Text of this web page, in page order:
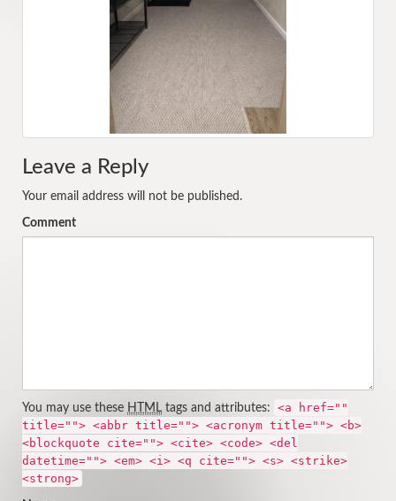
Leave a Reply
Your email address will not be published.
Comment
You may use these HTML tags and attributes:
<a href=""
title=""> <abbr title=""> <acronym title=""> <b>
<blockquote cite=""> <cite> <code> <del
datetime=""> <em> <i> <q cite=""> <s> <strike>
<strong>